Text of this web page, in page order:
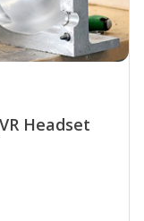
Headset